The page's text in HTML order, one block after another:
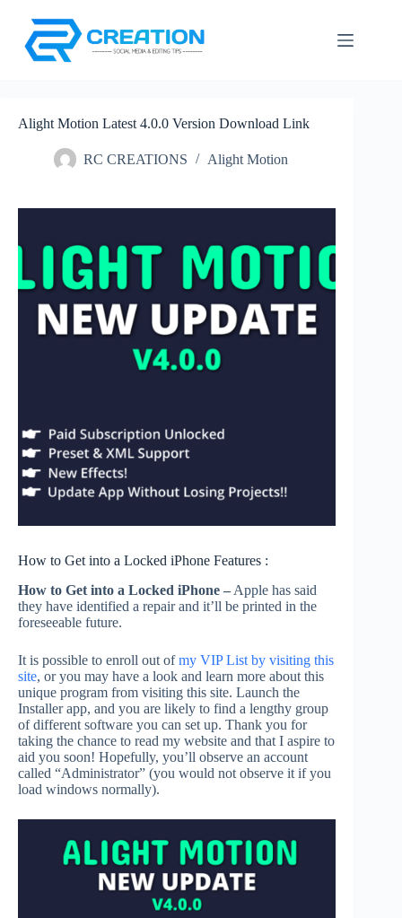
content
Alight Motion Latest 4.0.0 Version Download Link
RC CREATIONS Alight Motion
How to Get into a Locked iPhone Features :
How to Get into a Locked iPhone – Apple has said
they have identified a repair and it’ll be printed in the
foreseeable future.
It is possible to enroll out ofmy VIP List by visiting this
site, or you may have a look and learn more about this
unique program from visiting this site. Launch the
Installer app, and you are likely to find a lengthy group
of different software you can set up. Thank you for
taking the chance to read my website and that I aspire to
aid you soon! Hopefully, you’ll observe an account
called “Administrator” (you would not observe it if you
load windows normally).